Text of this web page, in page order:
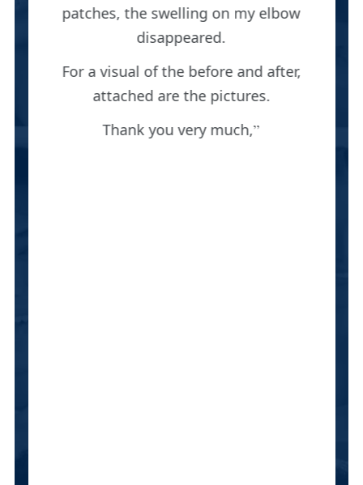
patches, the swelling on my elbow
disappeared.
For a visual of the before and after,
attached are the pictures.
Thank you very much,